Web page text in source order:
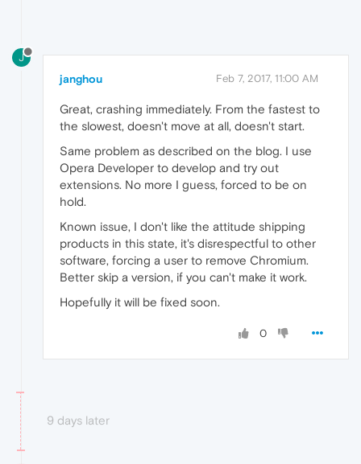
J
janghou Feb 7, 2017, 11:00 AM
Great, crashing immediately. From the fastest to
the slowest, doesn't move at all, doesn't start.
Same problem as described on the blog. I use
Opera Developer to develop and try out
extensions. No more I guess, forced to be on
hold.
Known issue, I don't like the attitude shipping
products in this state, it's disrespectful to other
software, forcing a user to remove Chromium.
Better skip a version, if you can't make it work.
Hopefully it will be fixed soon.
0
9 days later